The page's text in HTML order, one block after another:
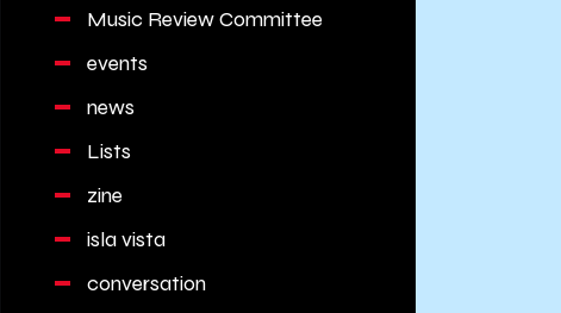
Music Review Committee
events
news
Lists
zine
isla vista
conversation